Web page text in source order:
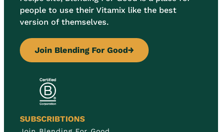
people to use their Vitamix like the best
version of themselves.
Join Blending For Good→
SUBSCRIBTIONS